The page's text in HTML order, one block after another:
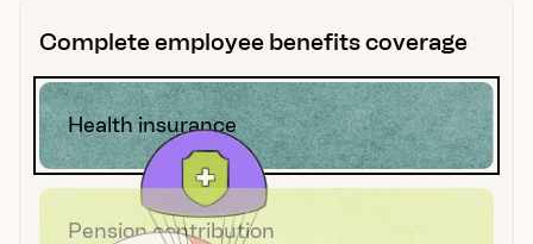
Complete employee benefits coverage
Health insurance
Pension contribution